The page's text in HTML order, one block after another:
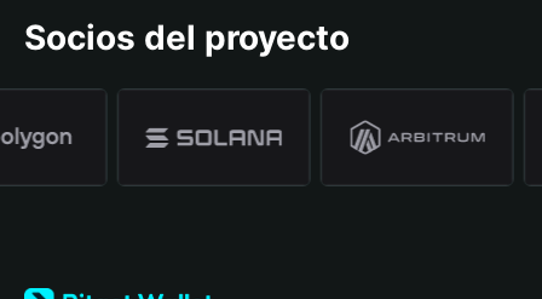
Socios del proyecto